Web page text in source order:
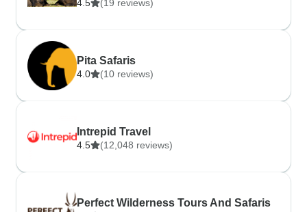
4.5 (19 reviews)
Pita Safaris
4.0 (10 reviews)
Intrepid Travel
4.5 (12,048 reviews)
Perfect Wilderness Tours And Safaris